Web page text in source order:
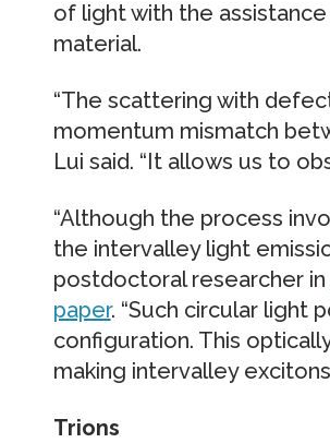
of light with the
material.
“The scattering with
momentum mismatch
Lui said. “It allows us to
“Although the process
the intervalley light
postdoctoral researcher in
paper. “Such circular light
configuration. This
making intervalley
Trions